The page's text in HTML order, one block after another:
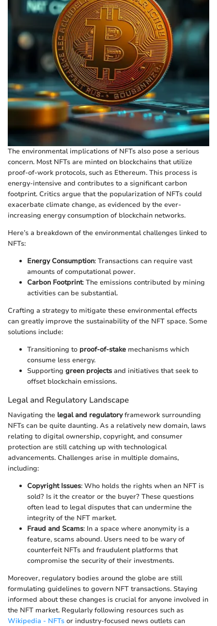
The environmental implications of NFTs also pose a serious
concern. Most NFTs are minted on blockchains that utilize
proof-of-work protocols, such as Ethereum. This process is
energy-intensive and contributes to a significant carbon
footprint. Critics argue that the popularization of NFTs could
exacerbate climate change, as evidenced by the ever-
increasing energy consumption of blockchain networks.
Here’s a breakdown of the environmental challenges linked to
NFTs:
Energy Consumption: Transactions can require vast
amounts of computational power.
Carbon Footprint: The emissions contributed by mining
activities can be substantial.
Crafting a strategy to mitigate these environmental effects
can greatly improve the sustainability of the NFT space. Some
solutions include:
Transitioning to proof-of-stake mechanisms which
consume less energy.
Supporting green projects and initiatives that seek to
offset blockchain emissions.
Legal and Regulatory Landscape
Navigating the legal and regulatoryframework surrounding
NFTs can be quite daunting. As a relatively new domain, laws
relating to digital ownership, copyright, and consumer
protection are still catching up with technological
advancements. Challenges arise in multiple domains,
including:
Copyright Issues: Who holds the rights when an NFT is
sold? Is it the creator or the buyer? These questions
often lead to legal disputes that can undermine the
integrity of the NFT market.
Fraud and Scams: In a space where anonymity is a
feature, scams abound. Users need to be wary of
counterfeit NFTs and fraudulent platforms that
compromise the security of their investments.
Moreover, regulatory bodies around the globe are still
formulating guidelines to govern NFT transactions. Staying
informed about these changes is crucial for anyone involved in
the NFT market. Regularly following resources such as
Wikipedia - NFTs or industry-focused news outlets can